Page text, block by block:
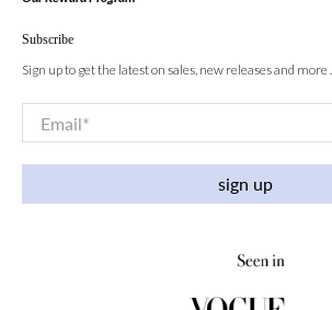
Subscribe
Sign up to get the latest on sales, new releases and more …
Email*
sign up